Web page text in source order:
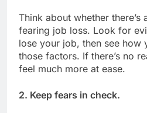
Think about whether there’s
fearing job loss. Look for
lose your job, then see how
those factors. If there’s no
feel much more at ease.
2. Keep fears in check.